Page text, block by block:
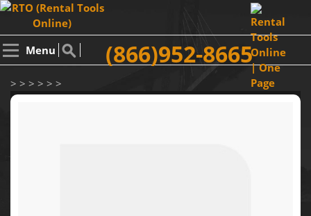
Menu (866)952-8665
> > > > > >